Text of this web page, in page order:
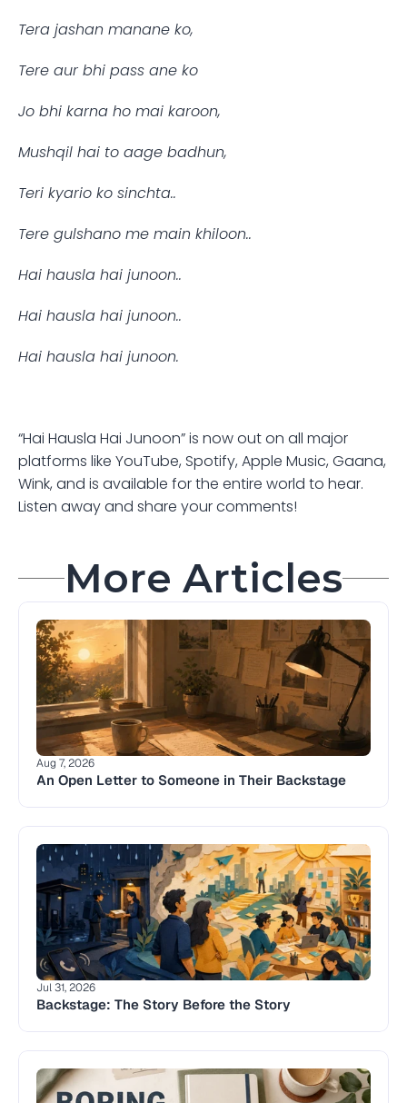
Tera jashan manane ko,
Tere aur bhi pass ane ko
Jo bhi karna ho mai karoon,
Mushqil hai to aage badhun,
Teri kyario ko sinchta..
Tere gulshano me main khiloon..
Hai hausla hai junoon..
Hai hausla hai junoon..
Hai hausla hai junoon.
“Hai Hausla Hai Junoon” is now out on all major
platforms like YouTube, Spotify, Apple Music, Gaana,
Wink, and is available for the entire world to hear.
Listen away and share your comments!
More Articles
Aug 7, 2026
An Open Letter to Someone in Their Backstage
Jul 31, 2026
Backstage: The Story Before the Story